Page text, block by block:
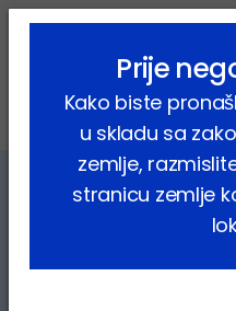
Farmske
Bovine respiratory disease
Bovine
Prije
Kako biste
u skladu sa
zemlje,
stranicu zemlje